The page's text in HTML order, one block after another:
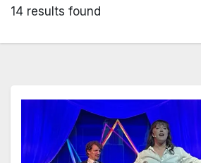
14 results found